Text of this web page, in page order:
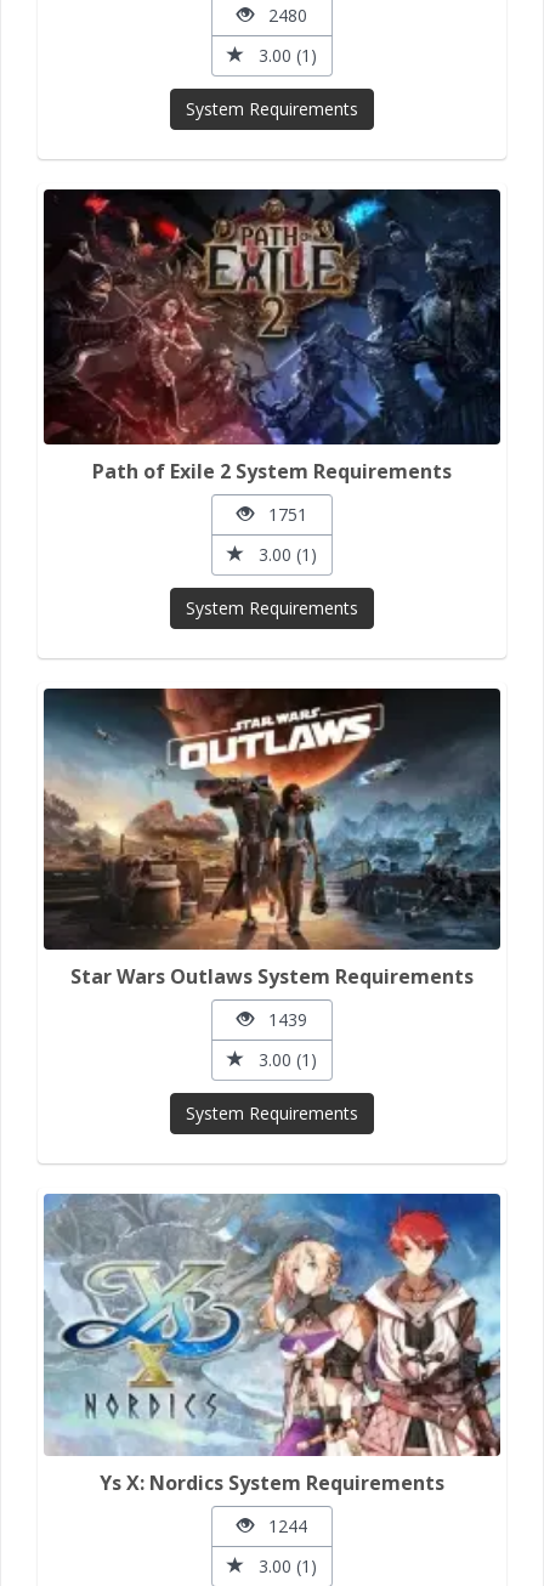
2480
3.00 (1)
System Requirements
Path of Exile 2 System Requirements
1751
3.00 (1)
System Requirements
Star Wars Outlaws System Requirements
1439
3.00 (1)
System Requirements
Ys X: Nordics System Requirements
1244
3.00 (1)